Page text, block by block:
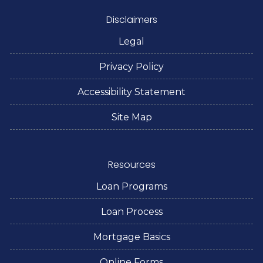
Disclaimers
Legal
Privacy Policy
Accessibility Statement
Site Map
Resources
Loan Programs
Loan Process
Mortgage Basics